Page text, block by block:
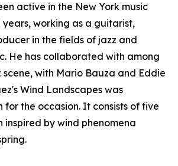
active in the New York music
years, working as a guitarist,
in the fields of jazz and
He has collaborated with among
scene, with Mario Bauza and Eddie
Wind Landscapes was
for the occasion. It consists of five
inspired by wind phenomena